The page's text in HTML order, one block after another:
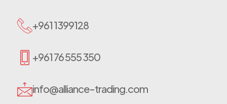
+961 1399128
+961 76 555 350
info@alliance-trading.com